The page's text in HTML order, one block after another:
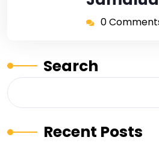
0
Search
Recent Posts